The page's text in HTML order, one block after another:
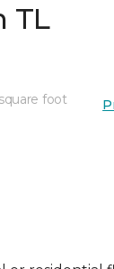
TL
foot